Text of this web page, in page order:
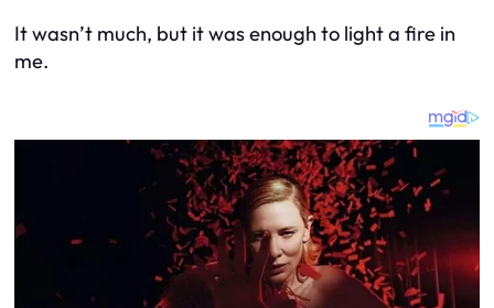
It wasn’t much, but it was enough to light a fire in
me.